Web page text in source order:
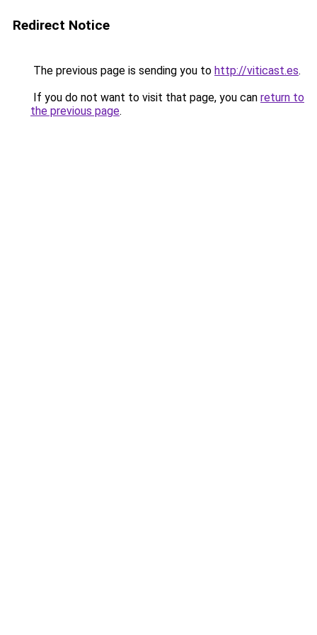
Redirect Notice
The previous page is sending you to http://viticast.es.
If you do not want to visit that page, you can return to
the previous page.